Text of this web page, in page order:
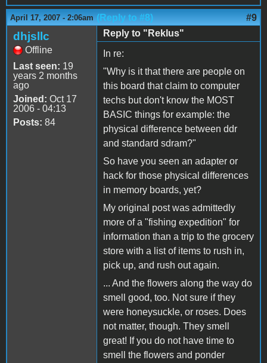
April 17, 2007 - 2:06am (Reply to #8) #9
dhjsllc
Offline
Last seen: 19
years 2 months
ago
Joined: Oct 17
2006 - 04:13
Posts: 84
Reply to "Reklus"
In re:
"Why is it that there are people on
this board that claim to computer
techs but don't know the MOST
BASIC things for example: the
physical difference between ddr
and standard sdram?"
So have you seen an adapter or
hack for those physical differences
in memory boards, yet?
My original post was admittedly
more of a "fishing expedition" for
information than a trip to the grocery
store with a list of items to rush in,
pick up, and rush out again.
... And the flowers along the way do
smell good, too. Not sure if they
were honeysuckle, or roses. Does
not matter, though. They smell
great! If you do not have time to
smell the flowers and ponder